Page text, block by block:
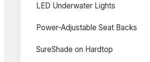
LED Underwater Lights
Power-Adjustable Seat Backs
SureShade on Hardtop